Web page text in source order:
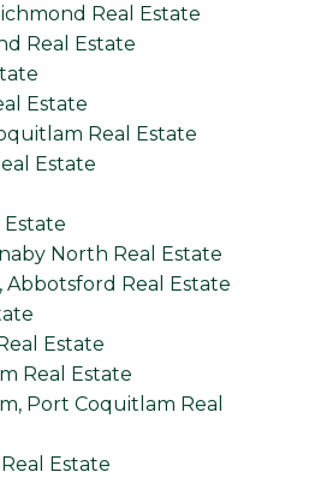
Real Estate
Real Estate
Estate
Real Estate
Estate
Estate
North Real Estate
Real Estate
Estate
Real Estate
Port Coquitlam Real
Estate